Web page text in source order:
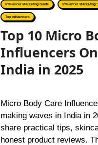
Influencer Marketing Guide Influencer Marketing
Top Influencers
Top 10 Micro
Influencers
India in 2025
Micro Body Care Influencers on Pinterest are
making waves in India in
share practical tips,
honest product reviews.